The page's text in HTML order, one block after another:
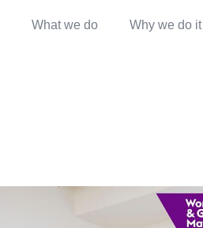
What we do Why we do it